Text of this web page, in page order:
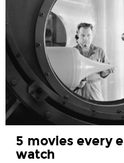
5 movies every
watch